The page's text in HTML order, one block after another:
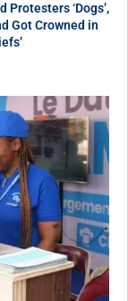
Protesters ‘Dogs’,
Got Crowned in